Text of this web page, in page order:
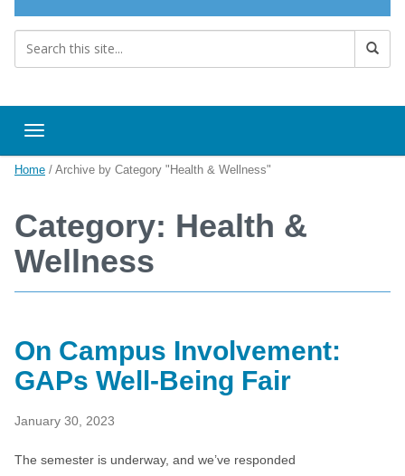
Toggle navigation
Home / Archive by Category "Health & Wellness"
Category: Health &
Wellness
On Campus Involvement:
GAPs Well-Being Fair
January 30, 2023
The semester is underway, and we’ve responded